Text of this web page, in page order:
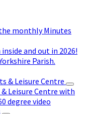
monthly Minutes
and out in 2026!
Parish.
& Leisure Centre
Leisure Centre with
degree video